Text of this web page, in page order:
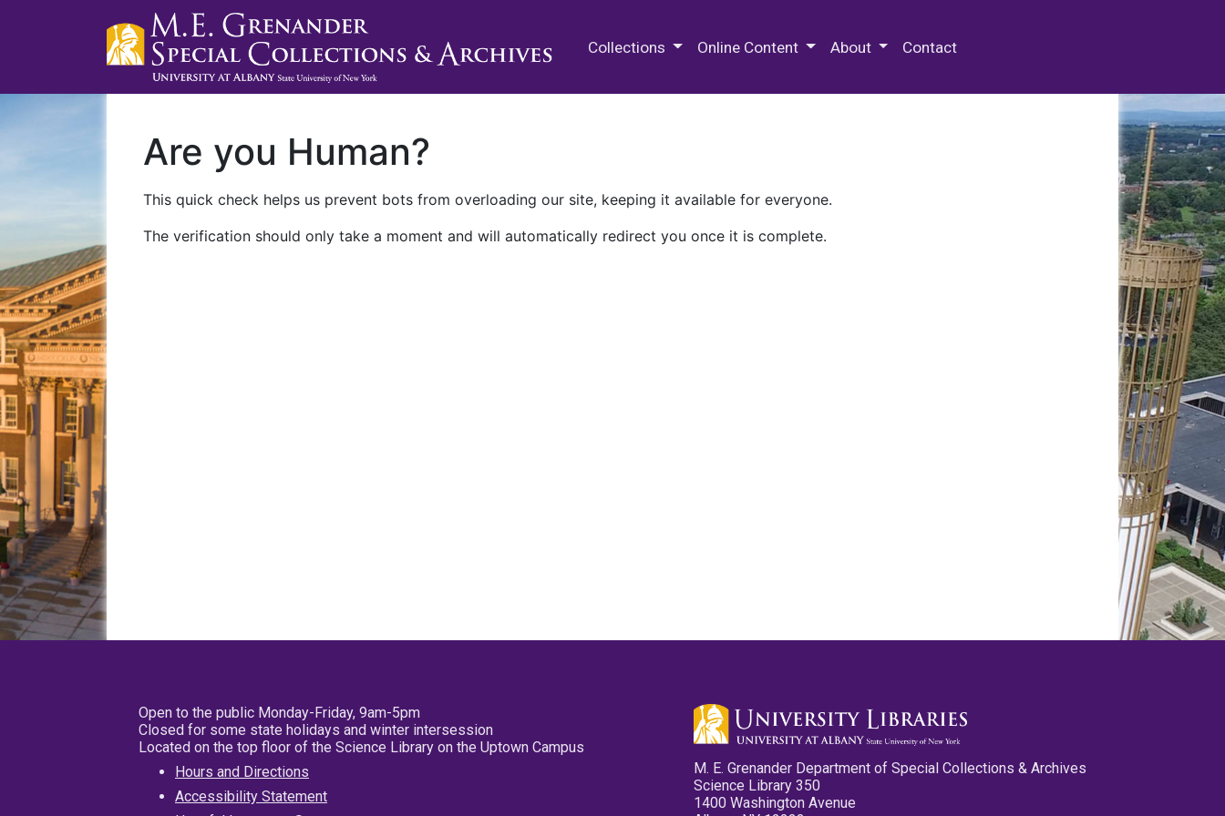
Collections Online Content About Contact
Are you Human?
This quick check helps us prevent bots from overloading our site, keeping it available for everyone.
The verification should only take a moment and will automatically redirect you once it is complete.
Open to the public Monday-Friday, 9am-5pm
Closed for some state holidays and winter intersession
Located on the top floor of the Science Library on the Uptown Campus
Hours and Directions
Accessibility Statement
M. E. Grenander Department of Special Collections & Archives
Science Library 350
1400 Washington Avenue